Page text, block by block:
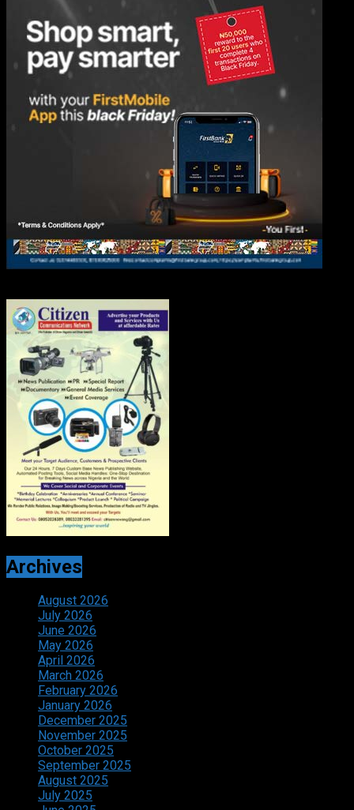
Archives
August 2026
July 2026
June 2026
May 2026
April 2026
March 2026
February 2026
January 2026
December 2025
November 2025
October 2025
September 2025
August 2025
July 2025